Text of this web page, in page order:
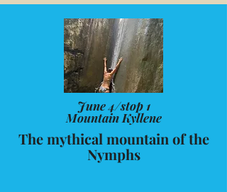
June 4/stop 1
Mountain Kyllene
The mythical mountain of the
Nymphs